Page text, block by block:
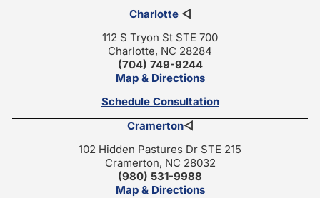
Charlotte◁
112 S Tryon St STE 700
Charlotte, NC 28284
(704) 749-9244
Map & Directions
Schedule Consultation
Cramerton◁
102 Hidden Pastures Dr STE 215
Cramerton, NC 28032
(980) 531-9988
Map & Directions